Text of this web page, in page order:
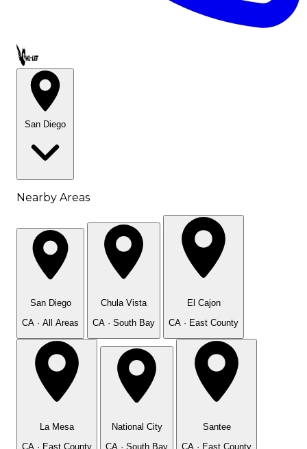
Call OWL-LET
San Diego
Nearby Areas
San Diego
CA · All Areas
Chula Vista
CA · South Bay
El Cajon
CA · East County
La Mesa
CA · East County
National City
CA · South Bay
Santee
CA · East County